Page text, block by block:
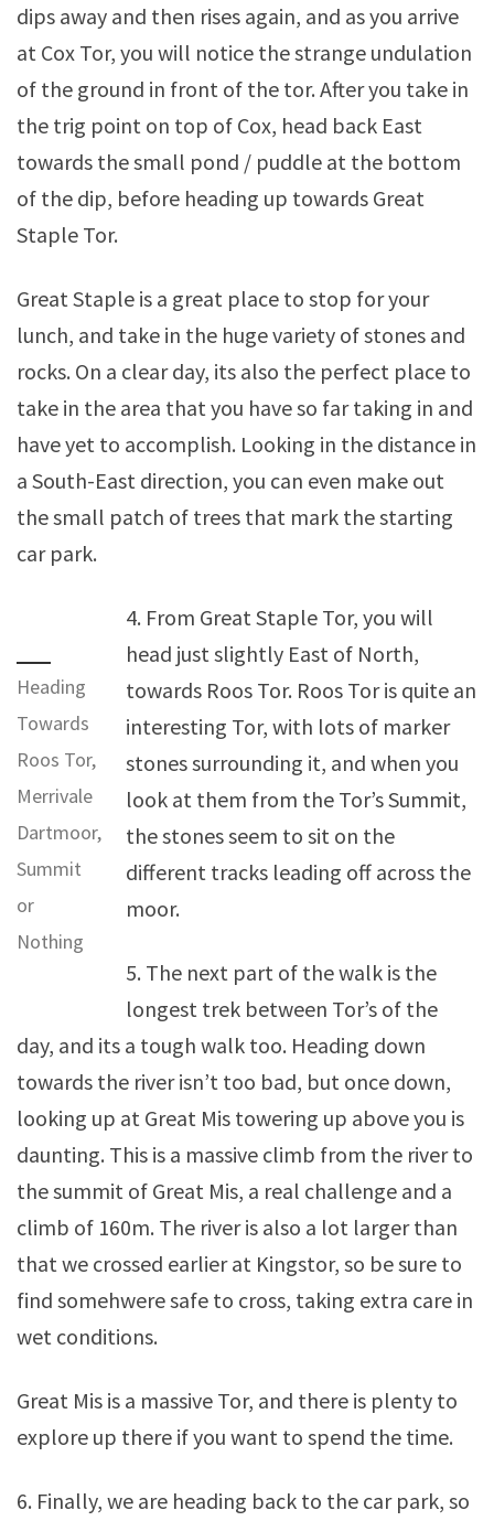
dips away and then rises again, and as you arrive
at Cox Tor, you will notice the strange undulation
of the ground in front of the tor. After you take in
the trig point on top of Cox, head back East
towards the small pond / puddle at the bottom
of the dip, before heading up towards Great
Staple Tor.
Great Staple is a great place to stop for your
lunch, and take in the huge variety of stones and
rocks. On a clear day, its also the perfect place to
take in the area that you have so far taking in and
have yet to accomplish. Looking in the distance in
a South-East direction, you can even make out
the small patch of trees that mark the starting
car park.
Heading
Towards
Roos Tor,
Merrivale
Dartmoor,
Summit
or
Nothing
4. From Great Staple Tor, you will
head just slightly East of North,
towards Roos Tor. Roos Tor is quite an
interesting Tor, with lots of marker
stones surrounding it, and when you
look at them from the Tor’s Summit,
the stones seem to sit on the
different tracks leading off across the
moor.
5. The next part of the walk is the
longest trek between Tor’s of the
day, and its a tough walk too. Heading down
towards the river isn’t too bad, but once down,
looking up at Great Mis towering up above you is
daunting. This is a massive climb from the river to
the summit of Great Mis, a real challenge and a
climb of 160m. The river is also a lot larger than
that we crossed earlier at Kingstor, so be sure to
find somehwere safe to cross, taking extra care in
wet conditions.
Great Mis is a massive Tor, and there is plenty to
explore up there if you want to spend the time.
6. Finally, we are heading back to the car park, so